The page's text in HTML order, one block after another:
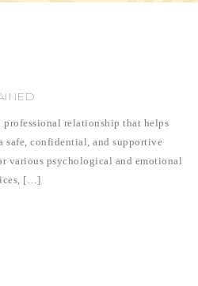
relationship that helps
safe, confidential, and supportive
various psychological and emotional
[…]